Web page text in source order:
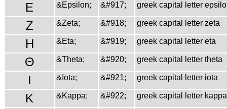
Ε &Epsilon; &#917; greek capital letter
Ζ &Zeta; &#918; greek capital letter zeta
Η &Eta; &#919; greek capital letter eta
Θ &Theta; &#920; greek capital letter theta
Ι &Iota; &#921; greek capital letter iota
Κ &Kappa; &#922; greek capital letter kappa